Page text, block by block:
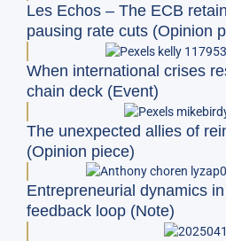
Les Echos – The ECB
pausing rate cuts (Opinion
When international crises
chain deck (Event)
The unexpected allies of
(Opinion piece)
Entrepreneurial dynamics
feedback loop (Note)